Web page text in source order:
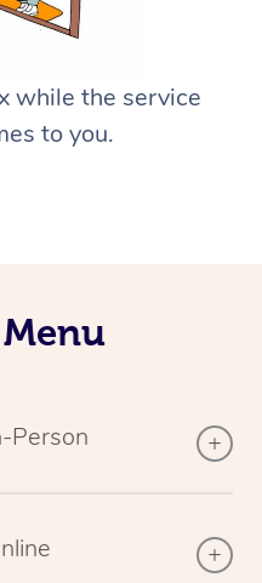
while the service
to you.
Person